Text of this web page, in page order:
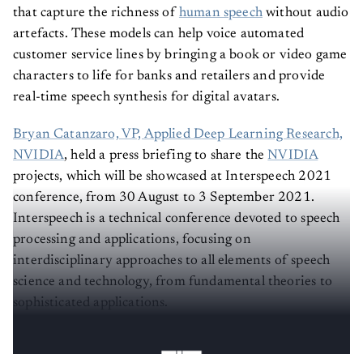
that capture the richness of human speechwithout audio
artefacts. These models can help voice automated
customer service lines by bringing a book or video game
characters to life for banks and retailers and provide
real-time speech synthesis for digital avatars.
Bryan Catanzaro, VP, Applied Deep Learning Research,
NVIDIA, held a press briefing to share the NVIDIA
projects, which will be showcased at Interspeech 2021
conference, from 30 August to 3 September 2021.
Interspeech is a technical conference devoted to speech
processing and applications, focusing on
interdisciplinary approaches to all elements of speech
science and technology, from fundamental theories to
sophisticated applications.